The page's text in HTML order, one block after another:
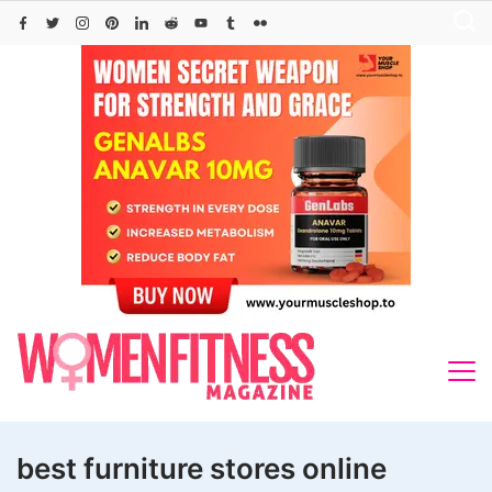
Skip
best furniture stores online